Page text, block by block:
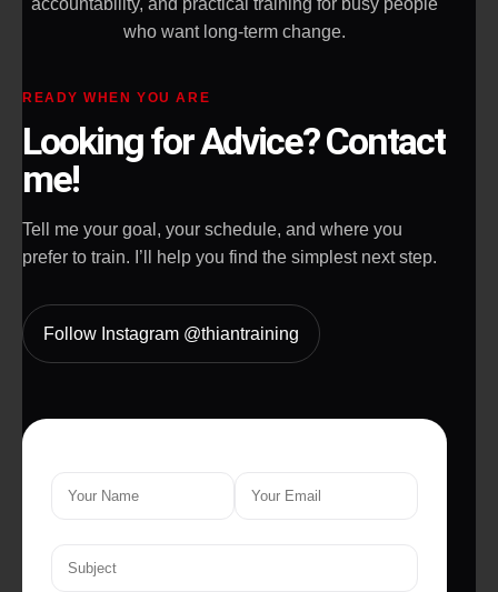
who want long-term change.
READY WHEN YOU ARE
Looking for Advice? Contact
me!
Tell me your goal, your schedule, and where you
prefer to train. I’ll help you find the simplest next step.
Follow Instagram @thiantraining